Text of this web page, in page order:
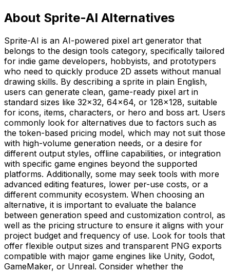
About Sprite-AI Alternatives
Sprite-AI is an AI-powered pixel art generator that
belongs to the design tools category, specifically tailored
for indie game developers, hobbyists, and prototypers
who need to quickly produce 2D assets without manual
drawing skills. By describing a sprite in plain English,
users can generate clean, game-ready pixel art in
standard sizes like 32x32, 64x64, or 128x128, suitable
for icons, items, characters, or hero and boss art. Users
commonly look for alternatives due to factors such as
the token-based pricing model, which may not suit those
with high-volume generation needs, or a desire for
different output styles, offline capabilities, or integration
with specific game engines beyond the supported
platforms. Additionally, some may seek tools with more
advanced editing features, lower per-use costs, or a
different community ecosystem. When choosing an
alternative, it is important to evaluate the balance
between generation speed and customization control, as
well as the pricing structure to ensure it aligns with your
project budget and frequency of use. Look for tools that
offer flexible output sizes and transparent PNG exports
compatible with major game engines like Unity, Godot,
GameMaker, or Unreal. Consider whether the